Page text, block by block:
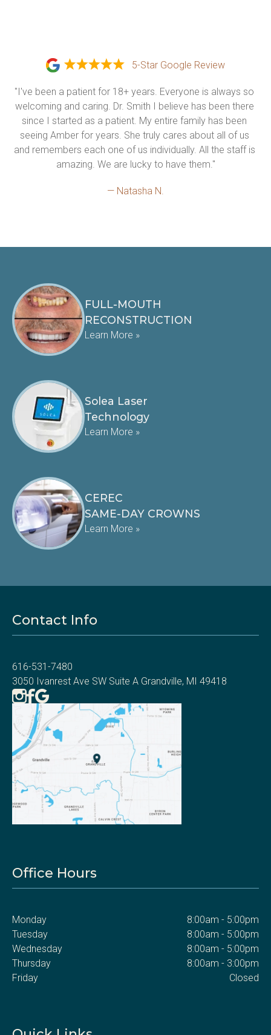
5-Star Google Review
"I've been a patient for 18+ years. Everyone is always so
welcoming and caring. Dr. Smith I believe has been there
since I started as a patient. My entire family has been
seeing Amber for years. She truly cares about all of us
and remembers each one of us individually. All the staff is
amazing. We are lucky to have them."
— Natasha N.
FULL-MOUTH
RECONSTRUCTION
Learn More »
Solea Laser
Technology
Learn More »
CEREC
SAME-DAY CROWNS
Learn More »
Contact Info
616-531-7480
3050 Ivanrest Ave SW Suite A Grandville, MI 49418
Office Hours
Monday
8:00am - 5:00pm
Tuesday
8:00am - 5:00pm
Wednesday
8:00am - 5:00pm
Thursday
8:00am - 3:00pm
Friday
Closed